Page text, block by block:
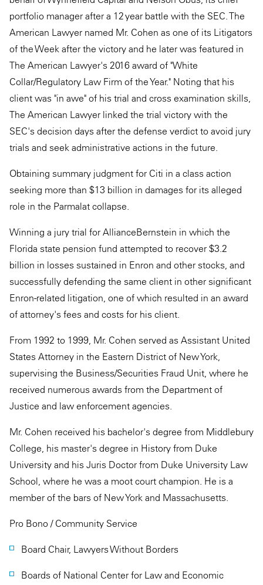
portfolio manager after a 12 year battle with the SEC. The
American Lawyer named Mr. Cohen as one of its Litigators
of the Week after the victory and he later was featured in
The American Lawyer's 2016 award of "White
Collar/Regulatory Law Firm of the Year." Noting that his
client was "in awe" of his trial and cross examination skills,
The American Lawyer linked the trial victory with the
SEC's decision days after the defense verdict to avoid jury
trials and seek administrative actions in the future.
Obtaining summary judgment for Citi in a class action
seeking more than $13 billion in damages for its alleged
role in the Parmalat collapse.
Winning a jury trial for AllianceBernstein in which the
Florida state pension fund attempted to recover $3.2
billion in losses sustained in Enron and other stocks, and
successfully defending the same client in other significant
Enron-related litigation, one of which resulted in an award
of attorney's fees and costs for his client.
From 1992 to 1999, Mr. Cohen served as Assistant United
States Attorney in the Eastern District of New York,
supervising the Business/Securities Fraud Unit, where he
received numerous awards from the Department of
Justice and law enforcement agencies.
Mr. Cohen received his bachelor's degree from Middlebury
College, his master's degree in History from Duke
University and his Juris Doctor from Duke University Law
School, where he was a moot court champion. He is a
member of the bars of New York and Massachusetts.
Pro Bono / Community Service
Board Chair, Lawyers Without Borders
Boards of National Center for Law and Economic